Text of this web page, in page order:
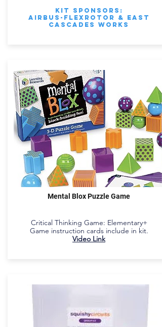
Kit Sponsors:
Airbus-Flexrotor & East
Cascades Works
Mental Blox Puzzle Game
Critical Thinking Game: Elementary+
Game instruction cards include in kit.
Video Link